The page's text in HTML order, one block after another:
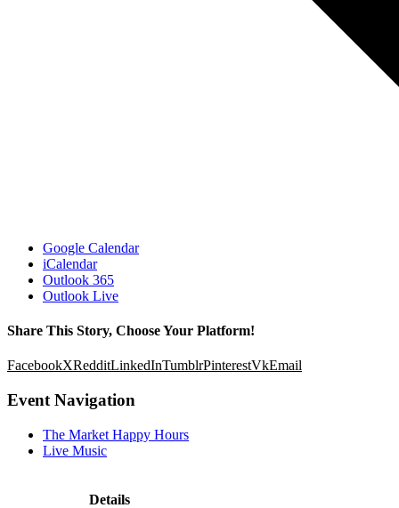
Google Calendar
iCalendar
Outlook 365
Outlook Live
Share This Story, Choose Your Platform!
FacebookXRedditLinkedInTumblrPinterestVkEmail
Event Navigation
The Market Happy Hours
Live Music
Details